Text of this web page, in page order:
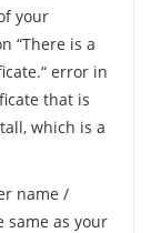
your
“There is a
error in
that is
which is a
name /
as your